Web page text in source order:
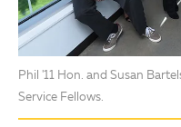
Phil '11 Hon. and Susan
Service Fellows.